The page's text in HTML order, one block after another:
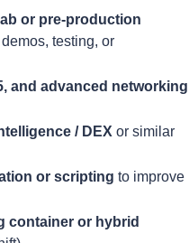
lab or pre-production
testing, or
and advanced networking
/ DEX or similar
or scripting to improve
container or hybrid